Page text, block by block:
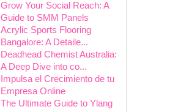
Grow Your Social Reach: A
Guide to SMM Panels
Acrylic Sports Flooring
Bangalore: A Detaile...
Deadhead Chemist Australia:
A Deep Dive into co...
Impulsa el Crecimiento de tu
Empresa Online
The Ultimate Guide to Ylang